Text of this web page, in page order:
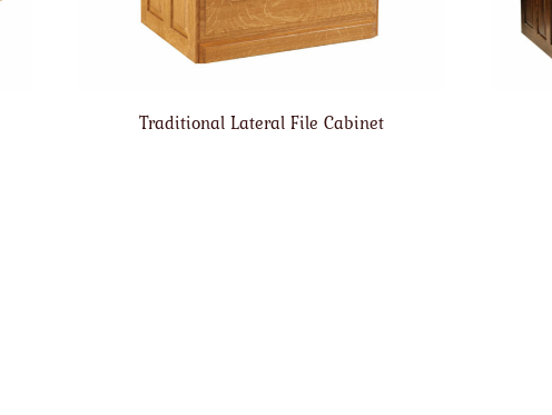
Traditional Lateral File Cabinet